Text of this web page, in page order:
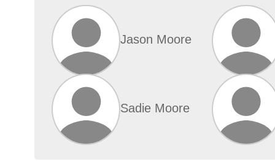
Jason Moore
Sadie Moore